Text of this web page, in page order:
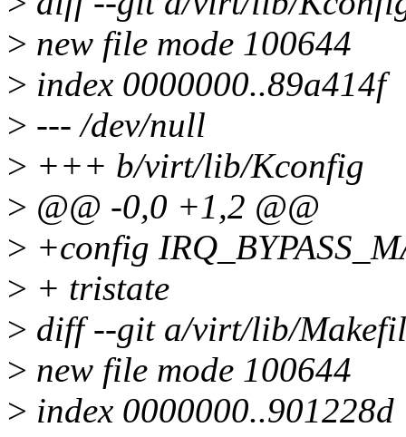
> new file mode 100644
> index 0000000..89a414f
> --- /dev/null
> +++ b/virt/lib/Kconfig
> @@ -0,0 +1,2 @@
> +config
> + tristate
> diff --git a/virt/lib/
> new file mode 100644
> index 0000000..901228d